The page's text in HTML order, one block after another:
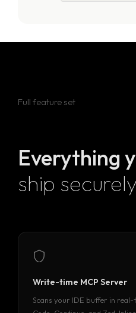
Full feature set
Everything
ship securely
Write-time MCP Server
Scans your IDE buffer in